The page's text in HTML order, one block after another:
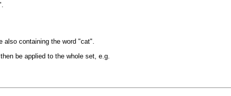
also containing the word "cat".
be applied to the whole set, e.g.